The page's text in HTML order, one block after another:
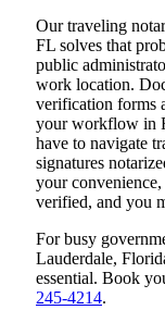
Our traveling
FL solves that
public
work location.
verification forms
your workflow in
have to navigate
signatures
your
verified, and you
For busy
Lauderdale,
essential. Book
245-4214.